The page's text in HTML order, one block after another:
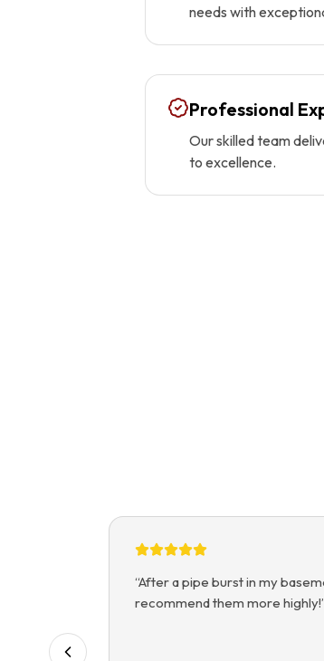
needs with
Professional
Our skilled team
to excellence.
“After a pipe burst in my
recommend them more highly!